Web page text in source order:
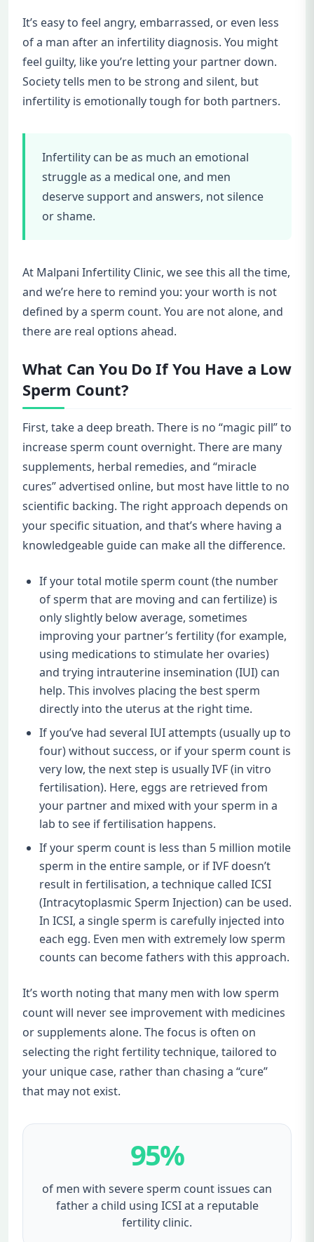
It’s easy to feel angry, embarrassed, or even less
of a man after an infertility diagnosis. You might
feel guilty, like you’re letting your partner down.
Society tells men to be strong and silent, but
infertility is emotionally tough for both partners.
Infertility can be as much an emotional
struggle as a medical one, and men
deserve support and answers, not silence
or shame.
At Malpani Infertility Clinic, we see this all the time,
and we’re here to remind you: your worth is not
defined by a sperm count. You are not alone, and
there are real options ahead.
What Can You Do If You Have a Low
Sperm Count?
First, take a deep breath. There is no “magic pill” to
increase sperm count overnight. There are many
supplements, herbal remedies, and “miracle
cures” advertised online, but most have little to no
scientific backing. The right approach depends on
your specific situation, and that’s where having a
knowledgeable guide can make all the difference.
If your total motile sperm count (the number
of sperm that are moving and can fertilize) is
only slightly below average, sometimes
improving your partner’s fertility (for example,
using medications to stimulate her ovaries)
and trying intrauterine insemination (IUI) can
help. This involves placing the best sperm
directly into the uterus at the right time.
If you’ve had several IUI attempts (usually up to
four) without success, or if your sperm count is
very low, the next step is usually IVF (in vitro
fertilisation). Here, eggs are retrieved from
your partner and mixed with your sperm in a
lab to see if fertilisation happens.
If your sperm count is less than 5 million motile
sperm in the entire sample, or if IVF doesn’t
result in fertilisation, a technique called ICSI
(Intracytoplasmic Sperm Injection) can be used.
In ICSI, a single sperm is carefully injected into
each egg. Even men with extremely low sperm
counts can become fathers with this approach.
It’s worth noting that many men with low sperm
count will never see improvement with medicines
or supplements alone. The focus is often on
selecting the right fertility technique, tailored to
your unique case, rather than chasing a “cure”
that may not exist.
95%
of men with severe sperm count issues can
father a child using ICSI at a reputable
fertility clinic.